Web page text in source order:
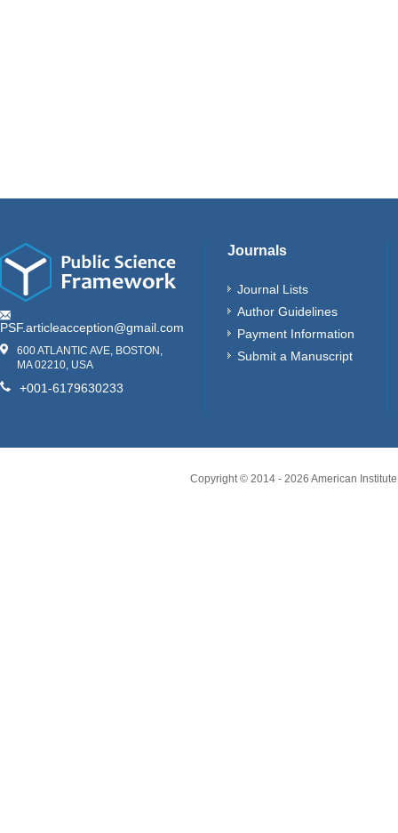
PSF.articleacception@gmail.com
600 ATLANTIC AVE, BOSTON,
MA 02210, USA
+001-6179630233
Journals
Journal Lists
Author Guidelines
Payment Information
Submit a Manuscript
Copyright © 2014 - 2026 American